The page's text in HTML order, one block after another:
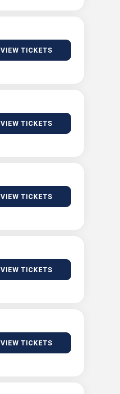
VIEW TICKETS
VIEW TICKETS
VIEW TICKETS
VIEW TICKETS
VIEW TICKETS